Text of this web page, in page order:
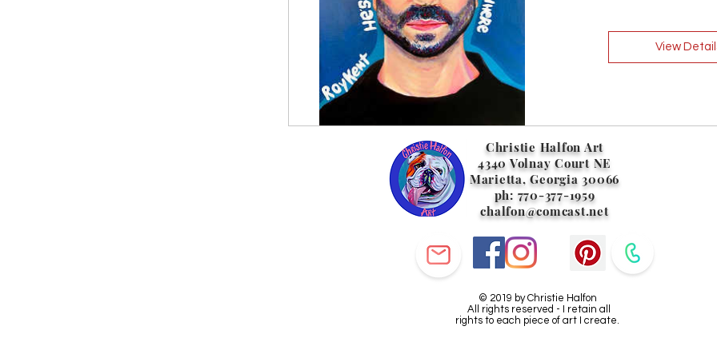
View
Christie Halfon Art
4340 Volnay Court NE
Marietta, Georgia 30066
ph: 770-377-1959
chalfon@comcast.net
© 2019 by Christie Halfon
All rights reserved - I retain all
rights to each piece of art I create.